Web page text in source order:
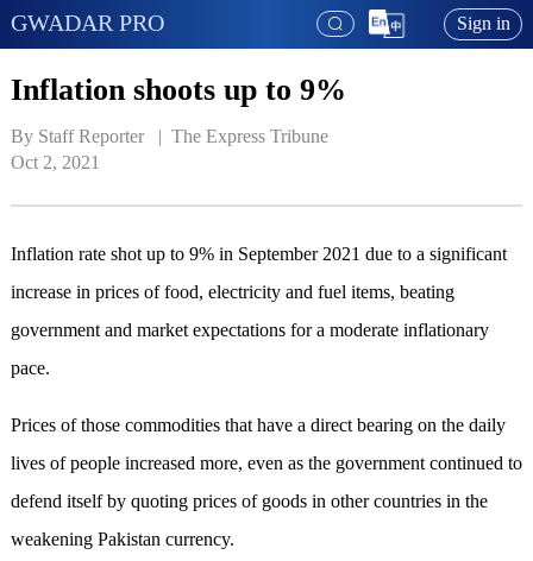
GWADAR PRO Sign in
Inflation shoots up to 9%
By Staff Reporter   | The Express Tribune
Oct 2, 2021
Inflation rate shot up to 9% in September 2021 due to a significant
increase in prices of food, electricity and fuel items, beating
government and market expectations for a moderate inflationary
pace.
Prices of those commodities that have a direct bearing on the daily
lives of people increased more, even as the government continued to
defend itself by quoting prices of goods in other countries in the
weakening Pakistan currency.